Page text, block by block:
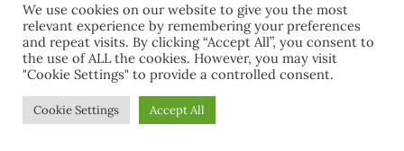
8. Red Bird Brewing
Address:1080 Richter St, Kelowna
We use cookies on our website to give you the most
relevant experience by remembering your preferences
and repeat visits. By clicking “Accept All”, you consent to
the use of ALL the cookies. However, you may visit
"Cookie Settings" to provide a controlled consent.
Cookie Settings Accept All